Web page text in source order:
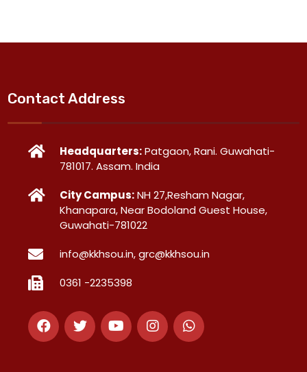
Contact Address
Headquarters:Patgaon, Rani. Guwahati-
781017. Assam. India
City Campus:NH 27,Resham Nagar,
Khanapara, Near Bodoland Guest House,
Guwahati-781022
info@kkhsou.in, grc@kkhsou.in
0361 -2235398